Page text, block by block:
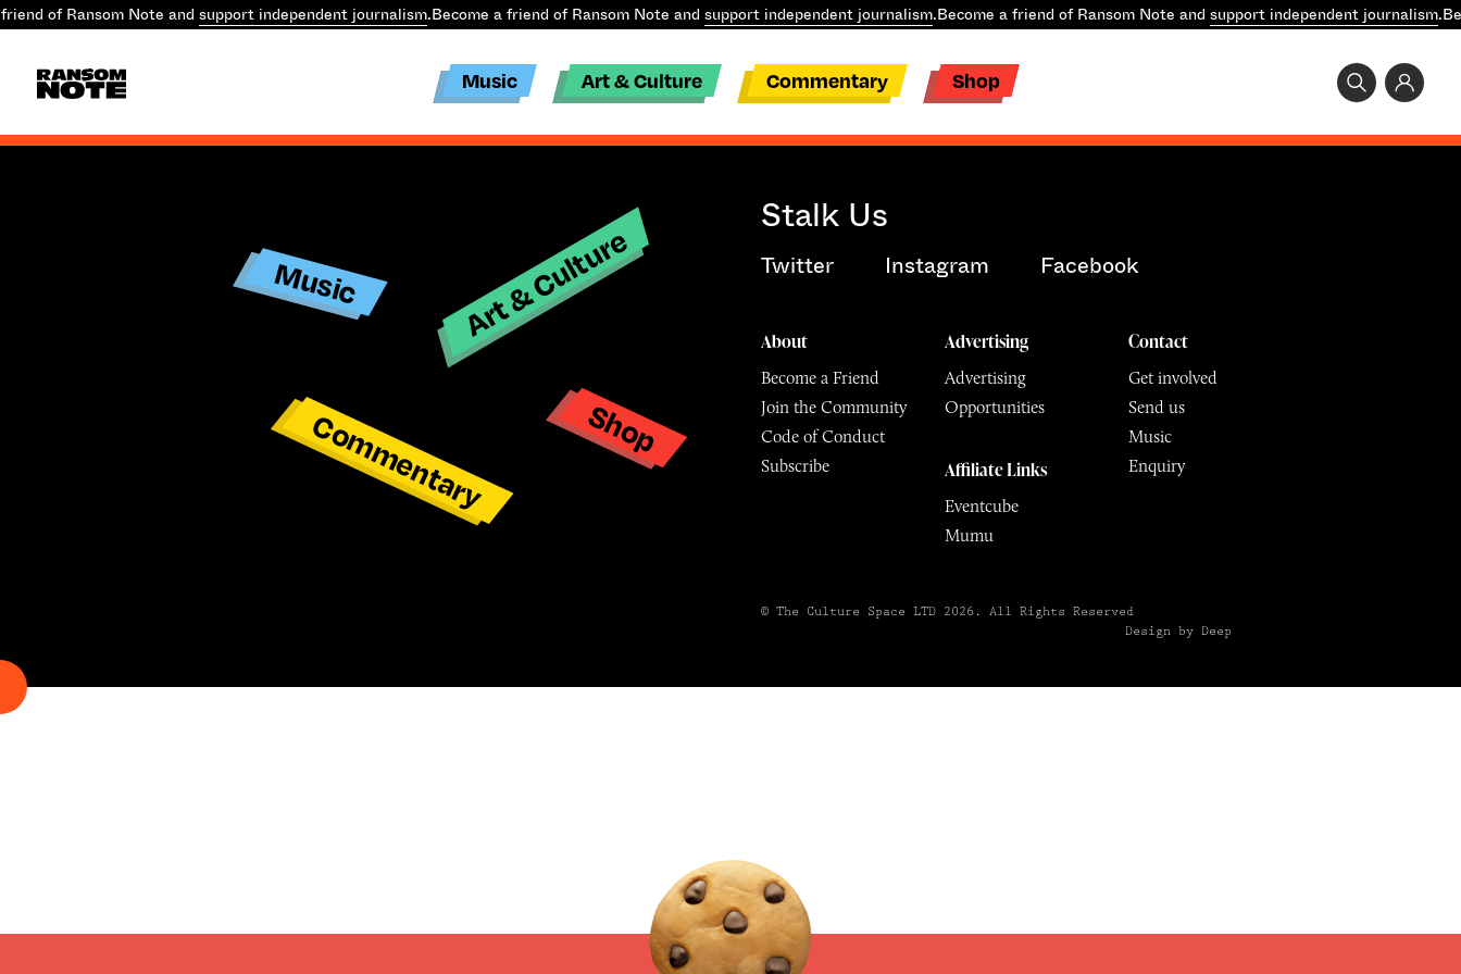
of Ransom Note and support independent journalism.Become a friend of Ransom Note and support independent journalism.Become a friend of Ransom Note and support independent journalism.
Music Art & Culture Commentary Shop
Music Art & Culture
Commentary Shop
Stalk Us
Twitter Instagram Facebook
Contact
Get involved
Send us
Music
Enquiry
About
Become a Friend
Join the Community
Code of Conduct
Subscribe
Advertising
Advertising
Opportunities
Affiliate Links
Eventcube
Mumu
© The Culture Space LTD 2026. All Rights Reserved
Design by Deep